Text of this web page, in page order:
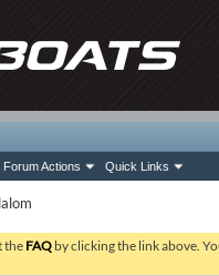
Forum Actions Quick Links
the FAQ by clicking the link above.